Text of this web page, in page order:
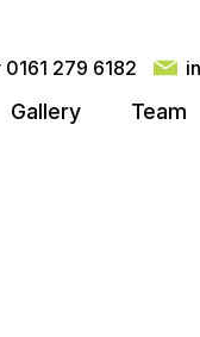
279 6182
Gallery Team